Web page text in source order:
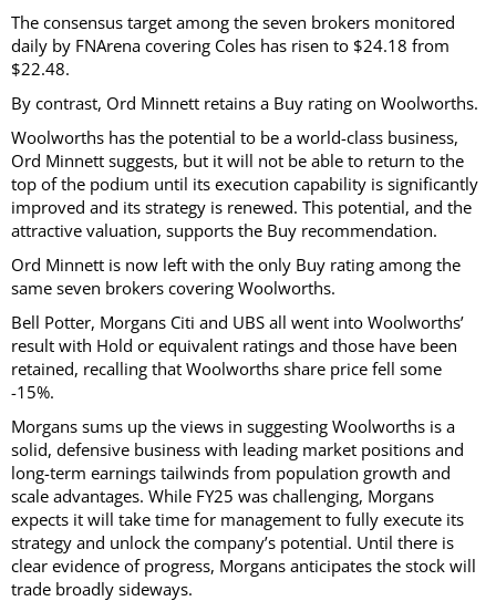
The consensus target among the seven brokers monitored
daily by FNArena covering Coles has risen to $24.18 from
$22.48.
By contrast, Ord Minnett retains a Buy rating on Woolworths.
Woolworths has the potential to be a world-class business,
Ord Minnett suggests, but it will not be able to return to the
top of the podium until its execution capability is significantly
improved and its strategy is renewed. This potential, and the
attractive valuation, supports the Buy recommendation.
Ord Minnett is now left with the only Buy rating among the
same seven brokers covering Woolworths.
Bell Potter, Morgans Citi and UBS all went into Woolworths’
result with Hold or equivalent ratings and those have been
retained, recalling that Woolworths share price fell some
-15%.
Morgans sums up the views in suggesting Woolworths is a
solid, defensive business with leading market positions and
long-term earnings tailwinds from population growth and
scale advantages. While FY25 was challenging, Morgans
expects it will take time for management to fully execute its
strategy and unlock the company’s potential. Until there is
clear evidence of progress, Morgans anticipates the stock will
trade broadly sideways.